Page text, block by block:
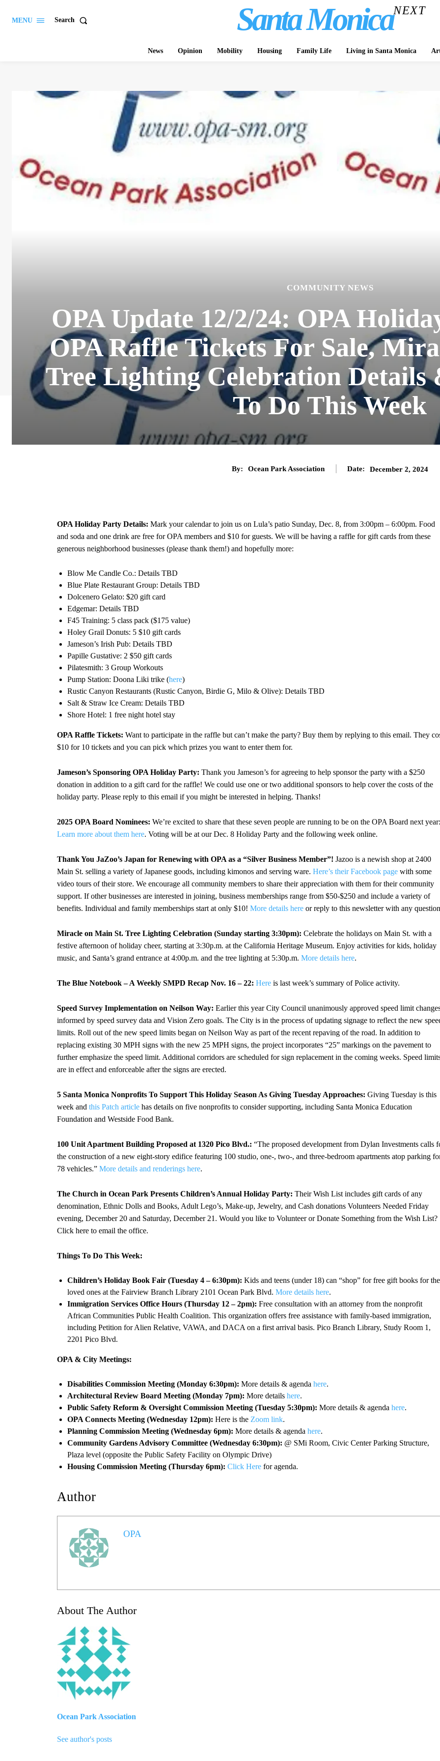
MENU Search Santa MonicaNEXT
News Opinion Mobility Housing Family Life Living in Santa Monica
COMMUNITY NEWS
OPA Update 12/2/24: OPA
OPA Raffle Tickets For Sale,
Tree Lighting Celebration Details
To Do This Week
By: Ocean Park Association Date: December 2, 2024
OPA Holiday Party Details: Mark your calendar to join us on Lula’s patio Sunday, Dec. 8, from 3:00pm – 6:00pm. Food
and soda and one drink are free for OPA members and $10 for guests. We will be having a raffle for gift cards from these
generous neighborhood businesses (please thank them!) and hopefully more:
Blow Me Candle Co.: Details TBD
Blue Plate Restaurant Group: Details TBD
Dolcenero Gelato: $20 gift card
Edgemar: Details TBD
F45 Training: 5 class pack ($175 value)
Holey Grail Donuts: 5 $10 gift cards
Jameson’s Irish Pub: Details TBD
Papille Gustative: 2 $50 gift cards
Pilatesmith: 3 Group Workouts
Pump Station: Doona Liki trike (here)
Rustic Canyon Restaurants (Rustic Canyon, Birdie G, Milo & Olive): Details TBD
Salt & Straw Ice Cream: Details TBD
Shore Hotel: 1 free night hotel stay
OPA Raffle Tickets: Want to participate in the raffle but can’t make the party? Buy them by replying to this email. They
$10 for 10 tickets and you can pick which prizes you want to enter them for.
Jameson’s Sponsoring OPA Holiday Party: Thank you Jameson’s for agreeing to help sponsor the party with a $250
donation in addition to a gift card for the raffle! We could use one or two additional sponsors to help cover the costs of the
holiday party. Please reply to this email if you might be interested in helping. Thanks!
2025 OPA Board Nominees: We’re excited to share that these seven people are running to be on the OPA Board next year:
Learn more about them here. Voting will be at our Dec. 8 Holiday Party and the following week online.
Thank You JaZoo’s Japan for Renewing with OPA as a “Silver Business Member”! Jazoo is a newish shop at 2400
Main St. selling a variety of Japanese goods, including kimonos and serving ware. Here’s their Facebook page with some
video tours of their store. We encourage all community members to share their appreciation with them for their community
support. If other businesses are interested in joining, business memberships range from $50-$250 and include a variety of
benefits. Individual and family memberships start at only $10! More details here or reply to this newsletter with any
Miracle on Main St. Tree Lighting Celebration (Sunday starting 3:30pm): Celebrate the holidays on Main St. with a
festive afternoon of holiday cheer, starting at 3:30p.m. at the California Heritage Museum. Enjoy activities for kids, holiday
music, and Santa’s grand entrance at 4:00p.m. and the tree lighting at 5:30p.m. More details here.
The Blue Notebook – A Weekly SMPD Recap Nov. 16 – 22: Here is last week’s summary of Police activity.
Speed Survey Implementation on Neilson Way: Earlier this year City Council unanimously approved speed limit
informed by speed survey data and Vision Zero goals. The City is in the process of updating signage to reflect the new
limits. Roll out of the new speed limits began on Neilson Way as part of the recent repaving of the road. In addition to
replacing existing 30 MPH signs with the new 25 MPH signs, the project incorporates “25” markings on the pavement to
further emphasize the speed limit. Additional corridors are scheduled for sign replacement in the coming weeks. Speed
are in effect and enforceable after the signs are erected.
5 Santa Monica Nonprofits To Support This Holiday Season As Giving Tuesday Approaches: Giving Tuesday is this
week and this Patch article has details on five nonprofits to consider supporting, including Santa Monica Education
Foundation and Westside Food Bank.
100 Unit Apartment Building Proposed at 1320 Pico Blvd.: “The proposed development from Dylan Investments calls
the construction of a new eight-story edifice featuring 100 studio, one-, two-, and three-bedroom apartments atop parking
78 vehicles.” More details and renderings here.
The Church in Ocean Park Presents Children’s Annual Holiday Party: Their Wish List includes gift cards of any
denomination, Ethnic Dolls and Books, Adult Lego’s, Make-up, Jewelry, and Cash donations Volunteers Needed Friday
evening, December 20 and Saturday, December 21. Would you like to Volunteer or Donate Something from the Wish List?
Click here to email the office.
Things To Do This Week:
Children’s Holiday Book Fair (Tuesday 4 – 6:30pm): Kids and teens (under 18) can “shop” for free gift books for
loved ones at the Fairview Branch Library 2101 Ocean Park Blvd. More details here.
Immigration Services Office Hours (Thursday 12 – 2pm): Free consultation with an attorney from the nonprofit
African Communities Public Health Coalition. This organization offers free assistance with family-based immigration,
including Petition for Alien Relative, VAWA, and DACA on a first arrival basis. Pico Branch Library, Study Room 1,
2201 Pico Blvd.
OPA & City Meetings:
Disabilities Commission Meeting (Monday 6:30pm): More details & agenda here.
Architectural Review Board Meeting (Monday 7pm): More details here.
Public Safety Reform & Oversight Commission Meeting (Tuesday 5:30pm): More details & agenda here.
OPA Connects Meeting (Wednesday 12pm): Here is the Zoom link.
Planning Commission Meeting (Wednesday 6pm): More details & agenda here.
Community Gardens Advisory Committee (Wednesday 6:30pm): @ SMi Room, Civic Center Parking Structure,
Plaza level (opposite the Public Safety Facility on Olympic Drive)
Housing Commission Meeting (Thursday 6pm): Click Here for agenda.
Author
OPA
About The Author
Ocean Park Association
See author's posts